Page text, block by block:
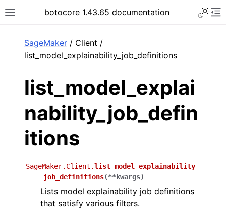
Toggle site navigation sidebar
botocore 1.43.65 documentation
SageMaker / Client /
list_model_explainability_job_definitions
list_model_explai
nability_job_defin
itions
SageMaker.Client.list_model_explainability_
job_definitions(**kwargs)
Lists model explainability job definitions
that satisfy various filters.